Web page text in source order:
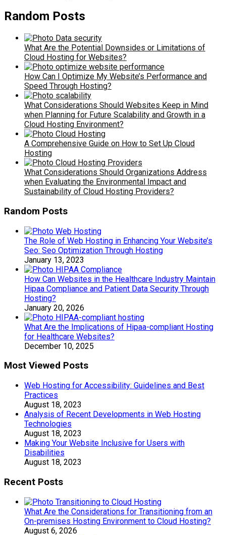
Random Posts
What Are the Potential Downsides or Limitations of
Cloud Hosting for Websites?
How Can I Optimize My Website’s Performance and
Speed Through Hosting?
What Considerations Should Websites Keep in Mind
when Planning for Future Scalability and Growth in a
Cloud Hosting Environment?
A Comprehensive Guide on How to Set Up Cloud
Hosting
What Considerations Should Organizations Address
when Evaluating the Environmental Impact and
Sustainability of Cloud Hosting Providers?
Random Posts
The Role of Web Hosting in Enhancing Your Website’s
Seo: Seo Optimization Through Hosting
January 13, 2023
How Can Websites in the Healthcare Industry Maintain
Hipaa Compliance and Patient Data Security Through
Hosting?
January 20, 2026
What Are the Implications of Hipaa-compliant Hosting
for Healthcare Websites?
December 10, 2025
Most Viewed Posts
Web Hosting for Accessibility: Guidelines and Best
Practices
August 18, 2023
Analysis of Recent Developments in Web Hosting
Technologies
August 18, 2023
Making Your Website Inclusive for Users with
Disabilities
August 18, 2023
Recent Posts
What Are the Considerations for Transitioning from an
On-premises Hosting Environment to Cloud Hosting?
August 6, 2026